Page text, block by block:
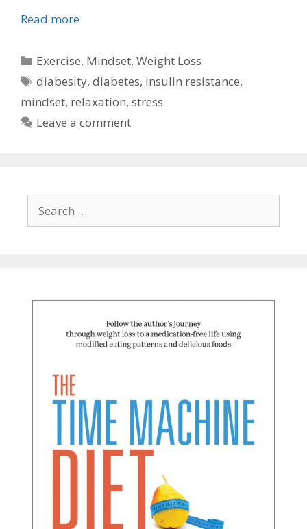
Read more
Categories
Exercise, Mindset,Weight Loss
Tags
diabesity,diabetes, insulin resistance,
mindset, relaxation, stress
Leave a comment
for: